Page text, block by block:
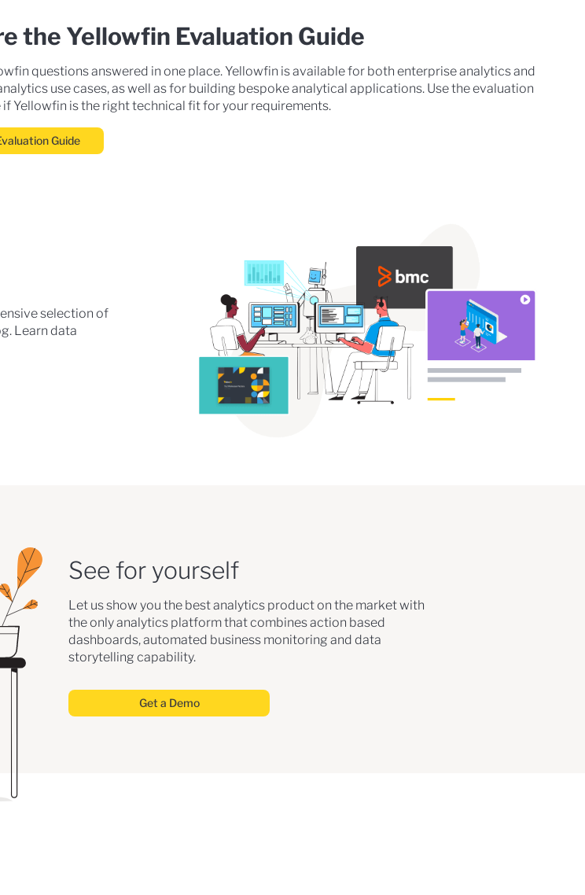
the Yellowfin Evaluation Guide
questions answered in one place. Yellowfin is available for both enterprise analytics and
use cases, as well as for building bespoke analytical applications. Use the evaluation
if Yellowfin is the right technical fit for your requirements.
Guide
selection of
Learn data
See for yourself
Let us show you the best analytics product on the market with
the only analytics platform that combines action based
dashboards, automated business monitoring and data
storytelling capability.
Get a Demo